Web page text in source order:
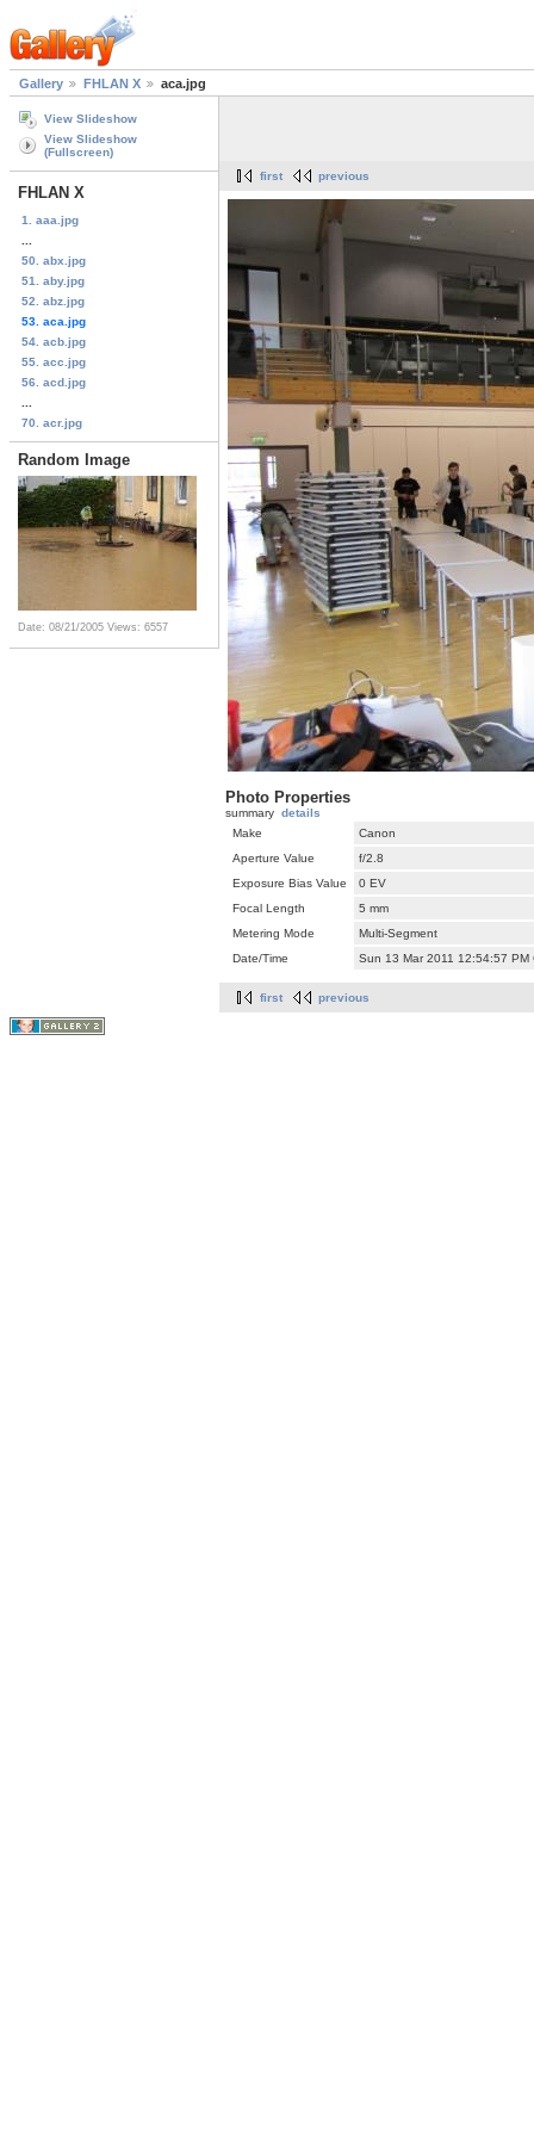
Gallery FHLAN X aca.jpg
View Slideshow
View Slideshow
(Fullscreen)
FHLAN X
1. aaa.jpg
50. abx.jpg
51. aby.jpg
52. abz.jpg
53. aca.jpg
54. acb.jpg
55. acc.jpg
56. acd.jpg
70. acr.jpg
Random Image
Date: 08/21/2005 Views: 6557
first previous
Photo Properties
summary details
Make
Canon
Aperture Value
f/2.8
Exposure Bias Value
0 EV
Focal Length
5 mm
Metering Mode
Multi-Segment
Date/Time
Sun 13 Mar 2011 12:54:57 PM
first previous